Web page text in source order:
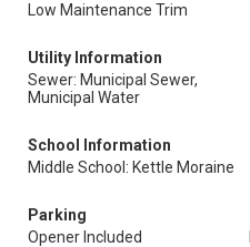
Low Maintenance Trim
Utility Information
Sewer: Municipal Sewer,
Municipal Water
School Information
Middle School: Kettle Moraine
Parking
Opener Included